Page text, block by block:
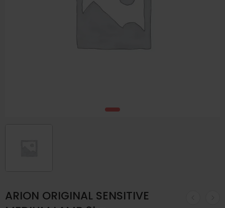
ARION ORIGINAL SENSITIVE